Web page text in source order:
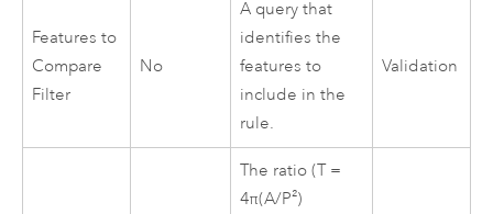
Features to
Compare
Filter
No
A query that
identifies the
features to
include in the
rule.
Validation
The ratio (T =
4π(A/P²)